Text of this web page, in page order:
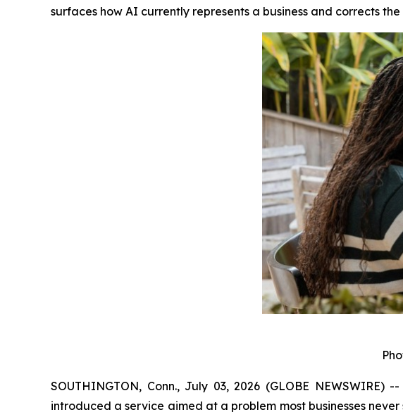
surfaces how AI currently represents a business and corrects
SOUTHINGTON, Conn., July 03, 2026 (GLOBE
introduced a service aimed at a problem most businesses